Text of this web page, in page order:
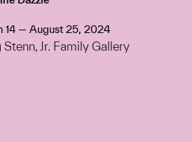
14 — August 25, 2024
Stenn, Jr. Family Gallery